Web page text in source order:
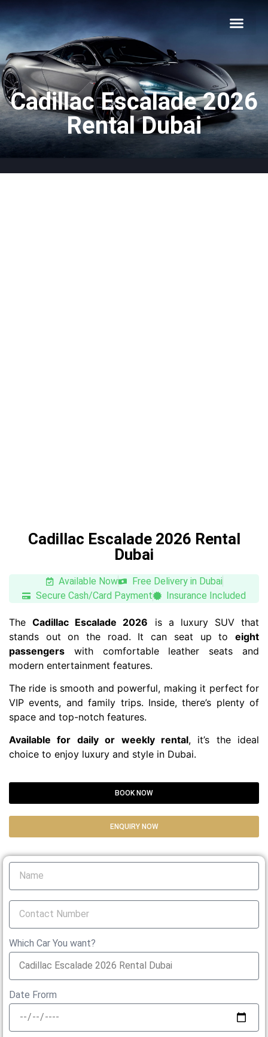
Cadillac Escalade 2026
Rental Dubai
Cadillac Escalade 2026 Rental
Dubai
Available Now
Free Delivery in Dubai
Secure Cash/Card Payment
Insurance Included
TheCadillac Escalade 2026 is a luxury SUV that
stands out on the road. It can seat up to eight
passengers with comfortable leather seats and
modern entertainment features.
The ride is smooth and powerful, making it perfect for
VIP events, and family trips. Inside, there’s plenty of
space and top-notch features.
Available for daily or weekly rental, it’s the ideal
choice to enjoy luxury and style in Dubai.
BOOK NOW
ENQUIRY NOW
Which Car You want?
Date Frorm